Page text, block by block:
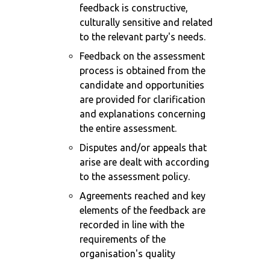
feedback is constructive,
culturally sensitive and related
to the relevant party's needs.
Feedback on the assessment
process is obtained from the
candidate and opportunities
are provided for clarification
and explanations concerning
the entire assessment.
Disputes and/or appeals that
arise are dealt with according
to the assessment policy.
Agreements reached and key
elements of the feedback are
recorded in line with the
requirements of the
organisation's quality